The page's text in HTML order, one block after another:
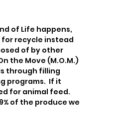
of Life happens,
for recycle instead
of by other
the Move (M.O.M.)
through filling
programs. If it
for animal feed.
of the produce we